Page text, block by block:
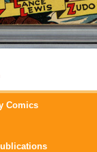
Comics